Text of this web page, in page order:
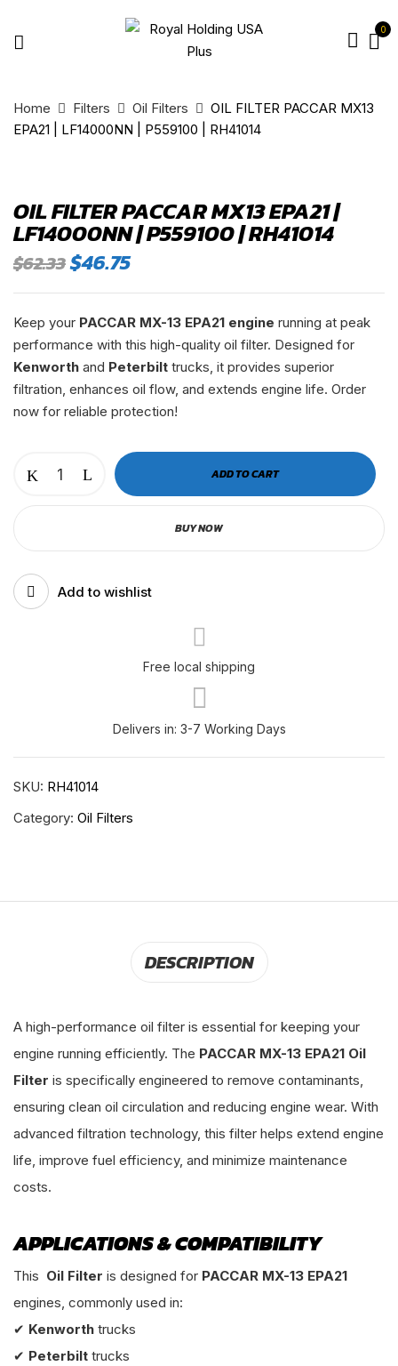
0
Home Filters Oil Filters
OIL FILTER PACCAR MX13
EPA21 | LF14000NN | P559100 | RH41014
OIL FILTER PACCAR MX13 EPA21 |
LF14000NN | P559100 | RH41014
$62.33Original
price
was:
$62.33.
$46.75Current
price
is:
$46.75.
Keep your PACCAR MX-13 EPA21 engine running at peak
performance with this high-quality oil filter. Designed for
Kenworth and Peterbilt trucks, it provides superior
filtration, enhances oil flow, and extends engine life. Order
now for reliable protection!
FILTER
PACCAR
MX13
EPA21
|
LF14000NN
ADD TO CART
BUY NOW
Add to wishlist
Free local shipping
Delivers in: 3-7 Working Days
SKU: RH41014
Category: Oil Filters
DESCRIPTION
A high-performance oil filter is essential for keeping your
engine running efficiently. The PACCAR MX-13 EPA21 Oil
Filter is specifically engineered to remove contaminants,
ensuring clean oil circulation and reducing engine wear. With
advanced filtration technology, this filter helps extend engine
life, improve fuel efficiency, and minimize maintenance
costs.
APPLICATIONS & COMPATIBILITY
This Oil Filter is designed for PACCAR MX-13 EPA21
engines, commonly used in:
✔ Kenworth trucks
✔ Peterbilt trucks